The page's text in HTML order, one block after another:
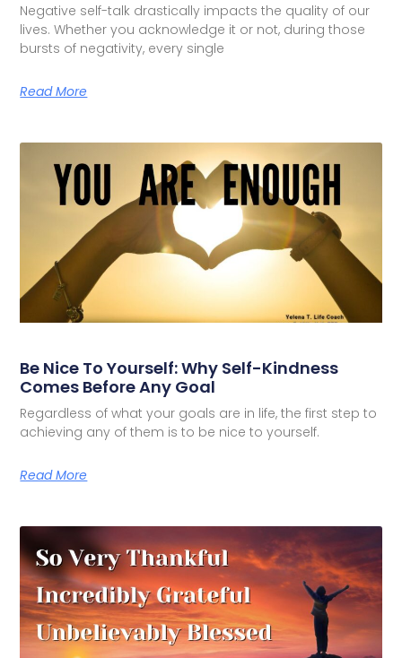
Negative self-talk drastically impacts the quality of our
lives. Whether you acknowledge it or not, during those
bursts of negativity, every single
Read More
Be Nice To Yourself: Why Self-Kindness
Comes Before Any Goal
Regardless of what your goals are in life, the first step to
achieving any of them is to be nice to yourself.
Read More